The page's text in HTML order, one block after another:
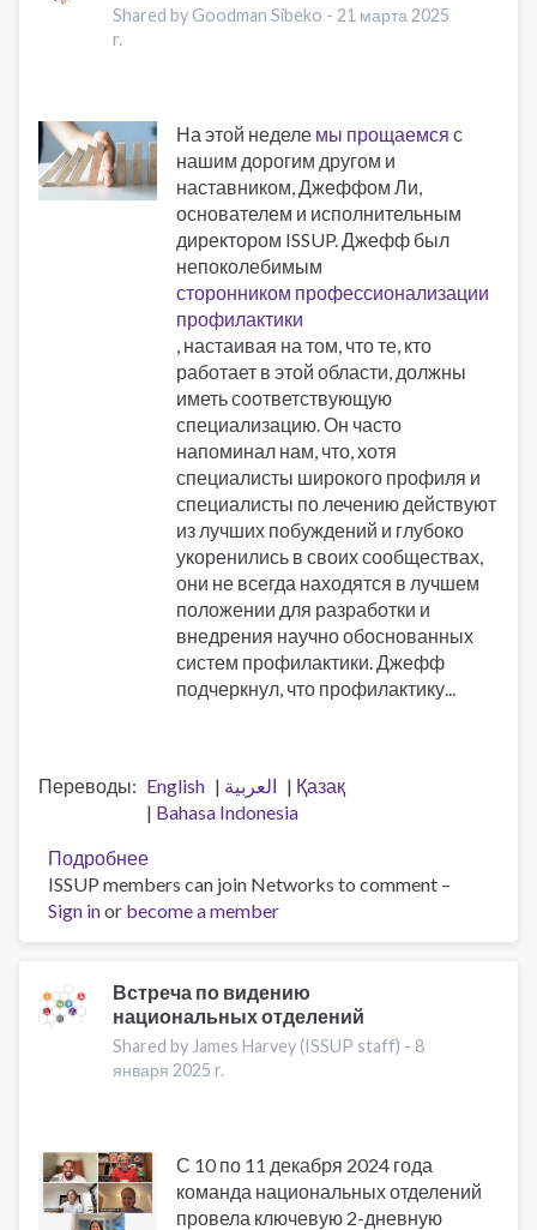
New
Shared by Goodman Sibeko -21 марта 2025
r.
На этой неделе мы прощаемся с
нашим дорогим другом и
наставником, Джеффом Ли,
основателем и исполнительным
директором ISSUP. Джефф был
непоколебимым
сторонником профессионализации
профилактики
, настаивая на том, что те, кто
работает в этой области, должны
иметь соответствующую
специализацию. Он часто
напоминал нам, что, хотя
специалисты широкого профиля и
специалисты по лечению действуют
из лучших побуждений и глубоко
укоренились в своих сообществах,
они не всегда находятся в лучшем
положении для разработки и
внедрения научно обоснованных
систем профилактики. Джефф
подчеркнул, что профилактику...
Переводы English العربية
Қазақ
Bahasa Indonesia
Подробнее
Профессионализация
трудовых
ресурсов
память
о
Джеффе
Ли
ISSUP members can join Networks to comment –
Sign inor become a member
Встреча по видению
национальных отделений
Shared by James Harvey (ISSUP staff) - 8
января 2025 r.
С 10 по 11 декабря 2024 года
команда национальных отделений
провела ключевую 2-дневную